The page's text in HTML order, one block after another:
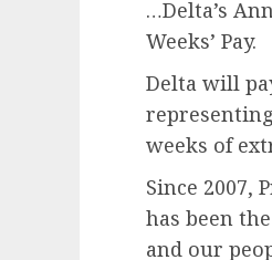
…Delta’s
Weeks’ Pay.
Delta will
weeks of
Since 2007,
has been
and our